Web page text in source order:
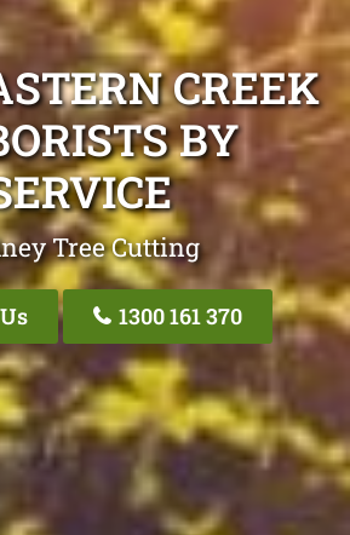
CREEK
BY
Tree Cutting
1300 161 370